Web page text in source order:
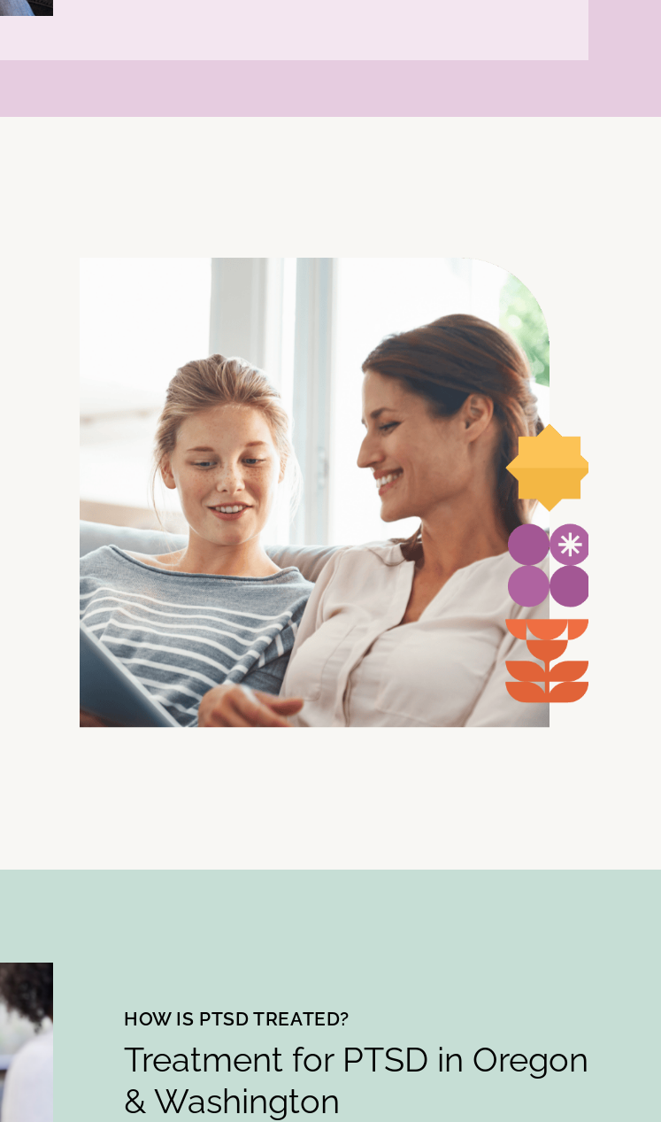
HOW IS PTSD TREATED?
Treatment for PTSD in Oregon
& WashingtonMedication Management
Experts manage meds for your unique needs, closely